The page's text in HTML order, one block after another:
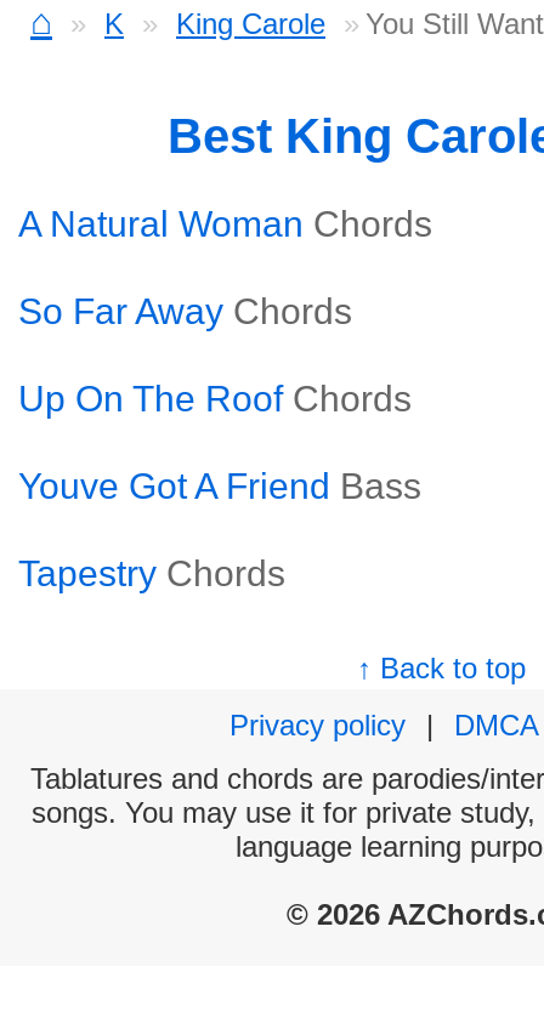
⌂ K King Carole You Still
Best King
A Natural Woman Chords
So Far Away Chords
Up On The Roof Chords
Youve Got A Friend Bass
Tapestry Chords
↑ Back to top
Privacy policy
|
DMCA
Tablatures and chords are parodies/
songs. You may use it for private
language learning
© 2026